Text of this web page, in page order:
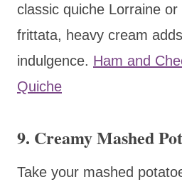
classic quiche Lorraine
frittata, heavy cream
indulgence. Ham and
Quiche
9. Creamy Mashed
Take your mashed